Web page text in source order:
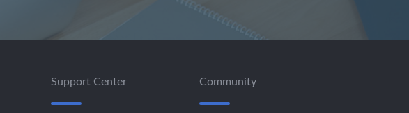
Support Center Community